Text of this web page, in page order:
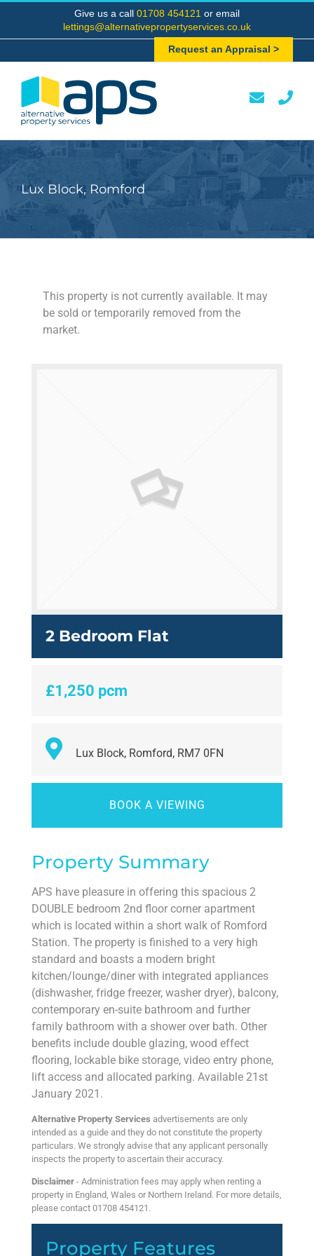
content
Give us a call 01708 454121 or email
lettings@alternativepropertyservices.co.uk
Request an Appraisal >
Lux Block, Romford
This property is not currently available. It may
be sold or temporarily removed from the
market.
2 Bedroom Flat
£1,250 pcm
Lux Block, Romford, RM7 0FN
BOOK A VIEWING
Property Summary
APS have pleasure in offering this spacious 2
DOUBLE bedroom 2nd floor corner apartment
which is located within a short walk of Romford
Station. The property is finished to a very high
standard and boasts a modern bright
kitchen/lounge/diner with integrated appliances
(dishwasher, fridge freezer, washer dryer), balcony,
contemporary en-suite bathroom and further
family bathroom with a shower over bath. Other
benefits include double glazing, wood effect
flooring, lockable bike storage, video entry phone,
lift access and allocated parking. Available 21st
January 2021.
Alternative Property Services advertisements are only
intended as a guide and they do not constitute the property
particulars. We strongly advise that any applicant personally
inspects the property to ascertain their accuracy.
Disclaimer - Administration fees may apply when renting a
property in England, Wales or Northern Ireland. For more details,
please contact 01708 454121.
Property Features